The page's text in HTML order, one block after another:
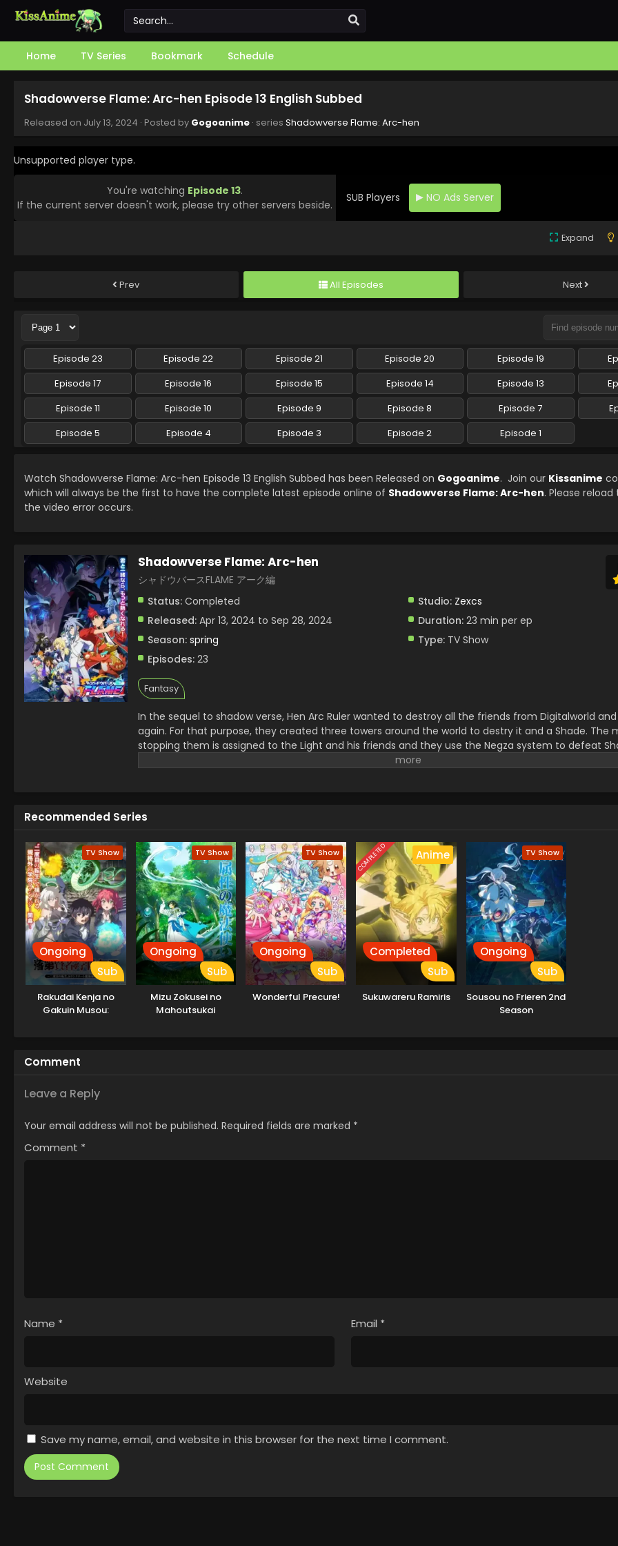
Home TV Series Bookmark Schedule
Shadowverse Flame: Arc-hen Episode 13 English Subbed
Released on July 13, 2024 · Posted by Gogoanime · series Shadowverse Flame: Arc-hen
Unsupported player type.
You're watching Episode 13.
If the current server doesn't work, please try other servers beside.
SUB Players NO Ads Server
Expand
Prev All Episodes Next
Episode 23 Episode 22 Episode 21 Episode 20 Episode 19
Episode 17
Episode 16 Episode 15 Episode 14 Episode 13
Episode 11
Episode 10 Episode 9 Episode 8 Episode 7
Episode 5
Episode 4 Episode 3 Episode 2 Episode 1
Watch Shadowverse Flame: Arc-hen Episode 13 English Subbed has been Released on Gogoanime. Join our Kissanime
which will always be the first to have the complete latest episode online of Shadowverse Flame: Arc-hen. Please
the video error occurs.
Shadowverse Flame: Arc-hen
シャドウバースFLAME アーク編
Status: Completed Studio: Zexcs
Released: Apr 13, 2024 to Sep 28, 2024 Duration:23 min per ep
Season: spring Type:TV Show
Episodes: 23
Fantasy
In the sequel to shadow verse, Hen Arc Ruler wanted to destroy all the friends from Digitalworld
again. For that purpose, they created three towers around the world to destry it and a Shade. The
stopping them is assigned to the Light and his friends and they use the Negza system to defeat
journey to save the world from destruction Light and His friends have to face a lot of troubles.
Recommended Series
TV Show
Ongoing
Sub
Rakudai Kenja no
Gakuin Musou:
Boukenroku
TV Show
Ongoing
Sub
Mizu Zokusei no
Mahoutsukai
TV Show
Ongoing
Sub
Wonderful Precure!
COMPLETED Anime
Completed
Sub
Sukuwareru Ramiris
TV Show
Ongoing
Sub
Sousou no Frieren 2nd
Season
Comment
Leave a Reply
Your email address will not be published. Required fields are marked *
Comment *
Name * Email *
Website
Save my name, email, and website in this browser for the next time I comment.